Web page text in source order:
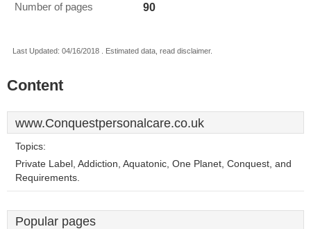
Number of pages 90
Last Updated: 04/16/2018 . Estimated data, read disclaimer.
Content
www.Conquestpersonalcare.co.uk
Topics:
Private Label, Addiction, Aquatonic, One Planet, Conquest, and
Requirements.
Popular pages